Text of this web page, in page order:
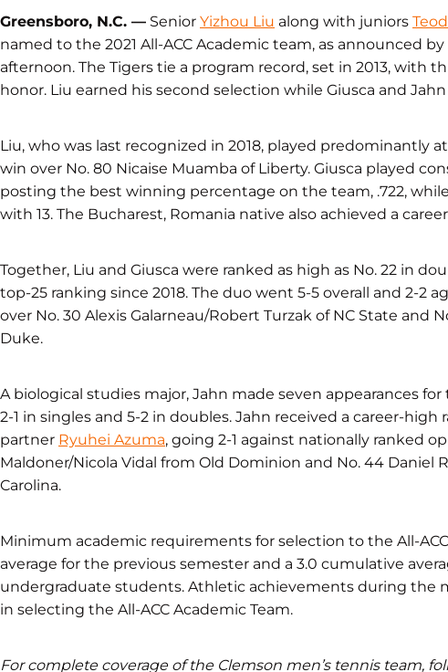
Greensboro, N.C. — Senior Yizhou Liu along with juniors
named to the 2021 All-ACC Academic team, as announced
afternoon. The Tigers tie a program record, set in 2013,
honor. Liu earned his second selection while Giusca and
Liu, who was last recognized in 2018, played predominantly
win over No. 80 Nicaise Muamba of Liberty. Giusca played
posting the best winning percentage on the team, .722,
with 13. The Bucharest, Romania native also achieved a
Together, Liu and Giusca were ranked as high as No. 22 in
top-25 ranking since 2018. The duo went 5-5 overall and 2-2
over No. 30 Alexis Galarneau/Robert Turzak of NC State and
Duke.
A biological studies major, Jahn made seven appearances
2-1 in singles and 5-2 in doubles. Jahn received a career-
partner Ryuhei Azuma, going 2-1 against nationally ranked
Maldoner/Nicola Vidal from Old Dominion and No. 44 Daniel
Carolina.
Minimum academic requirements for selection to the All-
average for the previous semester and a 3.0 cumulative
undergraduate students. Athletic achievements during the
in selecting the All-ACC Academic Team.
For complete coverage of the Clemson men’s tennis team,